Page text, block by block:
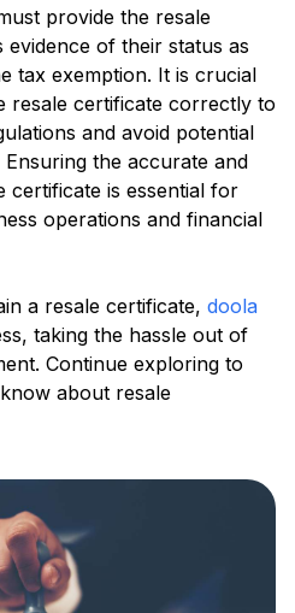
provide the resale
of their status as
tax exemption. It is crucial
resale certificate correctly to
and avoid potential
the accurate and
certificate is essential for
operations and financial
a resale certificate, doola
taking the hassle out of
Continue exploring to
about resale